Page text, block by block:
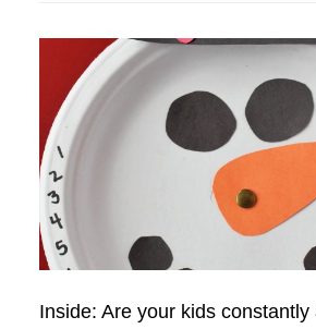
Inside: Are your kids constantly